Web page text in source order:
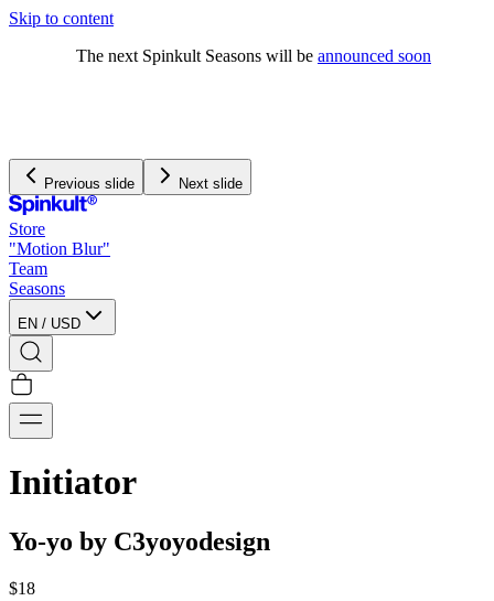
Skip to content
The next Spinkult Seasons will beannounced soon
Previous slide Next slide
Store
"Motion Blur"
Team
Seasons
EN / USD
Initiator
Yo-yo by C3yoyodesign
$18